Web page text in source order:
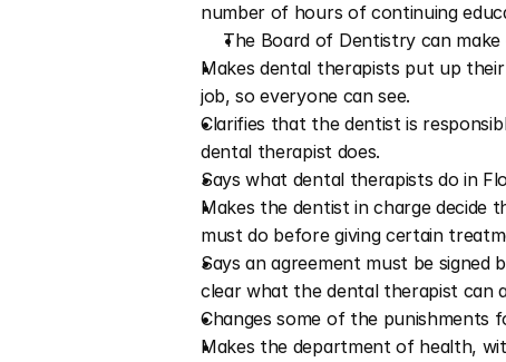
number of hours of continuing
The Board of Dentistry can
Makes dental therapists put up
job, so everyone can see.
Clarifies that the dentist is
dental therapist does.
Says what dental therapists do in
Makes the dentist in charge
must do before giving certain
Says an agreement must be
clear what the dental therapist can
Changes some of the punishments
Makes the department of health,